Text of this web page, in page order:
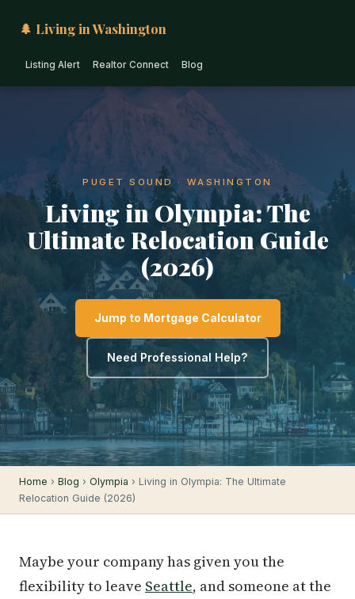
🌲 Living in Washington
Listing Alert Realtor Connect Blog
PUGET SOUND · WASHINGTON
Living in Olympia: The
Ultimate Relocation Guide
(2026)
Jump to Mortgage Calculator
Need Professional Help?
Home › Blog › Olympia › Living in Olympia: The Ultimate
Relocation Guide (2026)
Maybe your company has given you the
flexibility to leave Seattle, and someone at the